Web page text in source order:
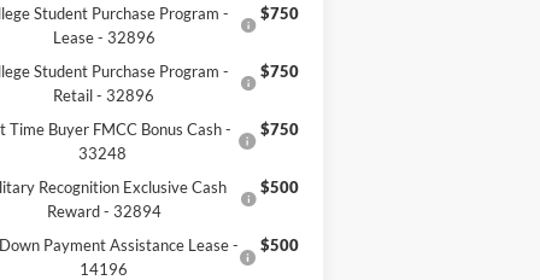
Student Purchase Program -
Lease - 32896
$750
Student Purchase Program -
Retail - 32896
$750
Time Buyer FMCC Bonus Cash -
33248
$750
Recognition Exclusive Cash
Reward - 32894
$500
Payment Assistance Lease -
14196
$500